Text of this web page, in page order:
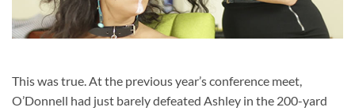
This was true. At the previous year’s conference meet,
O’Donnell had just barely defeated Ashley in the 200-yard